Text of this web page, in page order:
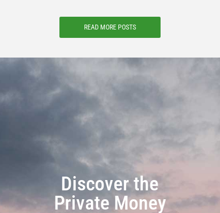
READ MORE POSTS
Discover the
Private Money